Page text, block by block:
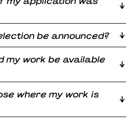
be announced?
my work be available
where my work is